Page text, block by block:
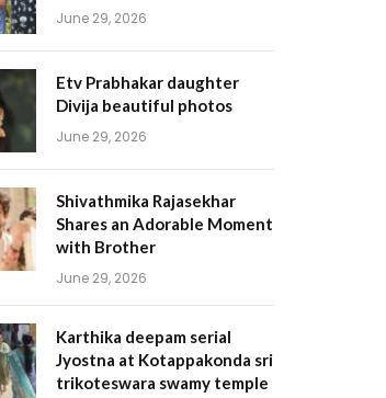
June 29, 2026
Etv Prabhakar daughter
Divija beautiful photos
June 29, 2026
Shivathmika Rajasekhar
Shares an Adorable Moment
with Brother
June 29, 2026
Karthika deepam serial
Jyostna at Kotappakonda sri
trikoteswara swamy temple